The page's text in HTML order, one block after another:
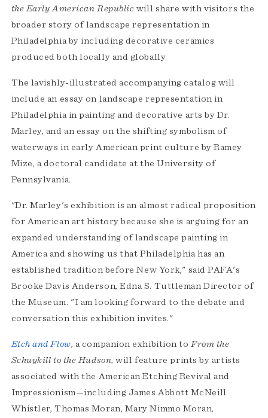
the Early American Republic will share with visitors the
broader story of landscape representation in
Philadelphia by including decorative ceramics
produced both locally and globally.
The lavishly-illustrated accompanying catalog will
include an essay on landscape representation in
Philadelphia in painting and decorative arts by Dr.
Marley, and an essay on the shifting symbolism of
waterways in early American print culture by Ramey
Mize, a doctoral candidate at the University of
Pennsylvania.
"Dr. Marley's exhibition is an almost radical proposition
for American art history because she is arguing for an
expanded understanding of landscape painting in
America and showing us that Philadelphia has an
established tradition before New York," said PAFA's
Brooke Davis Anderson, Edna S. Tuttleman Director of
the Museum. "I am looking forward to the debate and
conversation this exhibition invites."
Etch and Flow, a companion exhibition toFrom the
Schuykill to the Hudson, will feature prints by artists
associated with the American Etching Revival and
Impressionism—including James Abbott McNeill
Whistler, Thomas Moran, Mary Nimmo Moran,